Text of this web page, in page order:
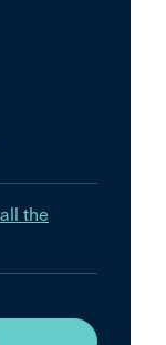
the